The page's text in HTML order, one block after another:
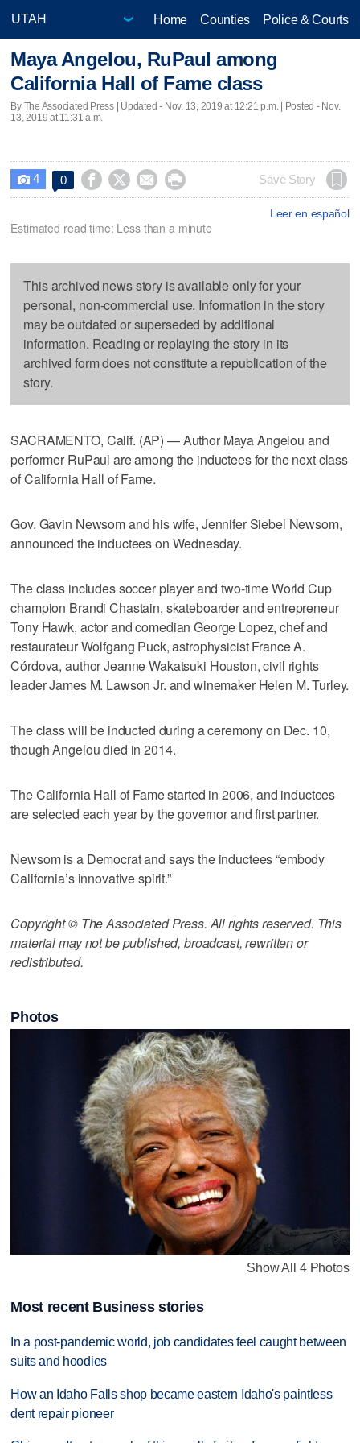
Home Counties Police & Courts
Maya Angelou, RuPaul among
California Hall of Fame class
By The Associated Press | Updated - Nov. 13, 2019 at 12:21 p.m. | Posted - Nov.
13, 2019 at 11:31 a.m.
 4 0     Save Story
Leer en español
Estimated read time: Less than a minute
This archived news story is available only for your
personal, non-commercial use. Information in the story
may be outdated or superseded by additional
information. Reading or replaying the story in its
archived form does not constitute a republication of the
story.
SACRAMENTO, Calif. (AP) — Author Maya Angelou and
performer RuPaul are among the inductees for the next class
of California Hall of Fame.
Gov. Gavin Newsom and his wife, Jennifer Siebel Newsom,
announced the inductees on Wednesday.
The class includes soccer player and two-time World Cup
champion Brandi Chastain, skateboarder and entrepreneur
Tony Hawk, actor and comedian George Lopez, chef and
restaurateur Wolfgang Puck, astrophysicist France A.
Córdova, author Jeanne Wakatsuki Houston, civil rights
leader James M. Lawson Jr. and winemaker Helen M. Turley.
The class will be inducted during a ceremony on Dec. 10,
though Angelou died in 2014.
The California Hall of Fame started in 2006, and inductees
are selected each year by the governor and first partner.
Newsom is a Democrat and says the inductees “embody
California’s innovative spirit.”
Copyright © The Associated Press. All rights reserved. This
material may not be published, broadcast, rewritten or
redistributed.
Photos
Show All 4 Photos
Most recent Business stories
In a post-pandemic world, job candidates feel caught between
suits and hoodies
How an Idaho Falls shop became eastern Idaho's paintless
dent repair pioneer